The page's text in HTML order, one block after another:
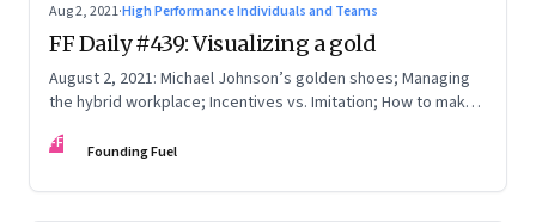
Aug 2, 2021·High Performance Individuals and Teams
FF Daily #439: Visualizing a gold
August 2, 2021: Michael Johnson’s golden shoes; Managing
the hybrid workplace; Incentives vs. Imitation; How to make
FF Founding Fuel